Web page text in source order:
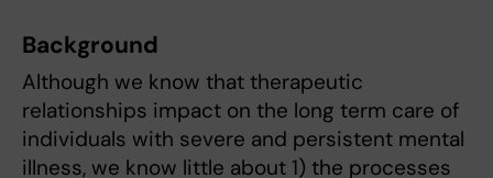
Background
Although we know that therapeutic
relationships impact on the long term care of
individuals with severe and persistent mental
illness, we know little about 1) the processes